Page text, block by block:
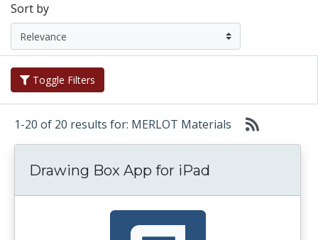
Sort by
Toggle Filters
1-20 of 20 results for: MERLOT Materials
Drawing Box App for iPad